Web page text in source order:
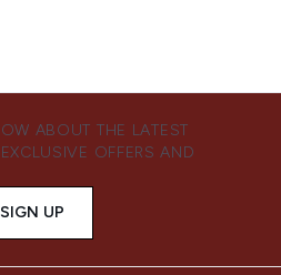
ABOUT THE LATEST
OFFERS AND
SIGN UP